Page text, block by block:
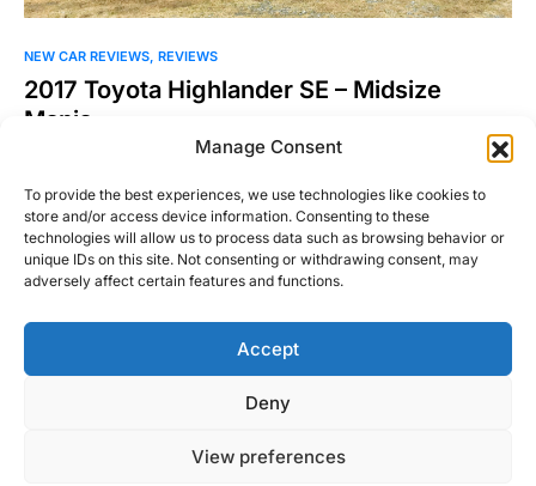
Manage Consent
To provide the best experiences, we use technologies like cookies to
store and/or access device information. Consenting to these
technologies will allow us to process data such as browsing behavior or
unique IDs on this site. Not consenting or withdrawing consent, may
adversely affect certain features and functions.
Accept
Deny
View preferences
NEW CAR REVIEWS REVIEWS
2017 Toyota Highlander SE – Midsize
Mania
Lately I’ve been exploring the notion of what’s cool in the
William Byrd
April 4, 2018
Read More
Right Foot Down